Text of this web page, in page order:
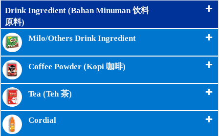
Drink Ingredient (Bahan Minuman 饮料
原料)
+
Milo/Others Drink Ingredient +
Coffee Powder (Kopi 咖啡) +
Tea (Teh 茶) +
Cordial +